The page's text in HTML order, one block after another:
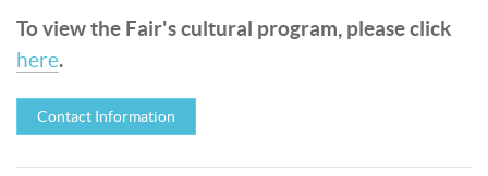
To view the Fair's cultural program, please click
here.
Contact Information